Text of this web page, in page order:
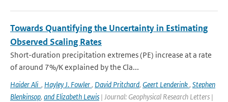
Towards Quantifying the Uncertainty in Estimating
Observed Scaling Rates
Short-duration precipitation extremes (PE) increase at a rate
of around 7%/K explained by the Cla...
Haider Ali , Hayley J. Fowler, David Pritchard, Geert Lenderink, Stephen
Blenkinsop, and Elizabeth Lewis | Journal: Geophysical Research Letters |